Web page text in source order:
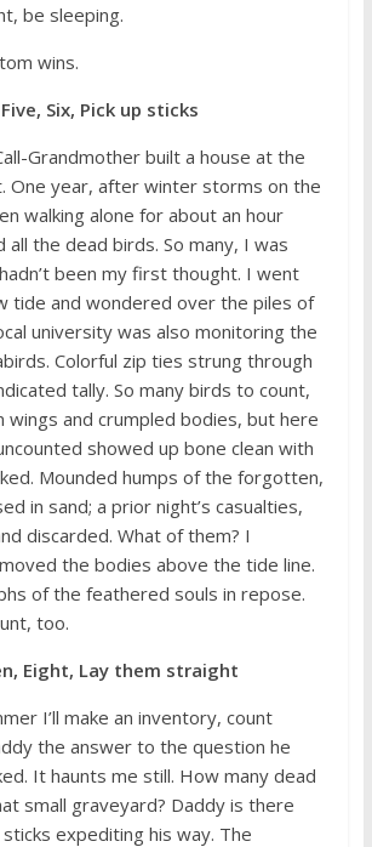
be sleeping.
wins.
Five, Six, Pick up sticks
Grandmother built a house at the
One year, after winter storms on the
walking alone for about an hour
the dead birds. So many, I was
been my first thought. I went
tide and wondered over the piles of
university was also monitoring the
Colorful zip ties strung through
tally. So many birds to count,
wings and crumpled bodies, but here
showed up bone clean with
Mounded humps of the forgotten,
in sand; a prior night’s casualties,
discarded. What of them? I
the bodies above the tide line.
of the feathered souls in repose.
too.
Eight, Lay them straight
I’ll make an inventory, count
the answer to the question he
It haunts me still. How many dead
small graveyard? Daddy is there
expediting his way. The